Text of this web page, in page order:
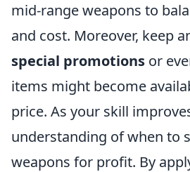
mid-range weapons to
and cost. Moreover, keep
special promotions or
items might become
price. As your skill
understanding of when to
weapons for profit. By